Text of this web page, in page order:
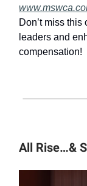
Don’t miss
leaders and
compensation!
All Rise…&